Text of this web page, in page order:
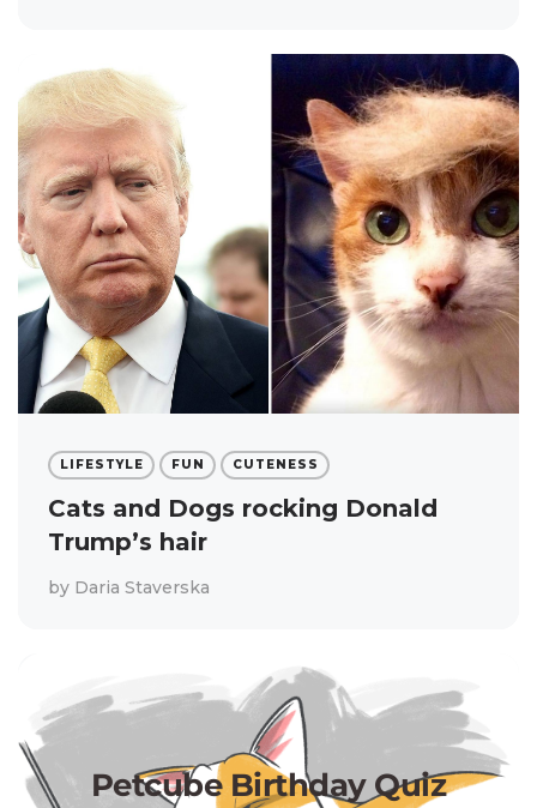
LIFESTYLE FUN CUTENESS
Cats and Dogs rocking Donald
Trump’s hair
by Daria Staverska